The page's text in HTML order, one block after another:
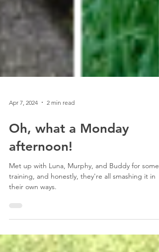
Apr 7, 2024 2 min read
Oh, what a Monday
afternoon!
Met up with Luna, Murphy, and Buddy for some
training, and honestly, they're all smashing it in